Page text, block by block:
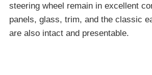
steering wheel remain in excellent
panels, glass, trim, and the classic
are also intact and presentable.